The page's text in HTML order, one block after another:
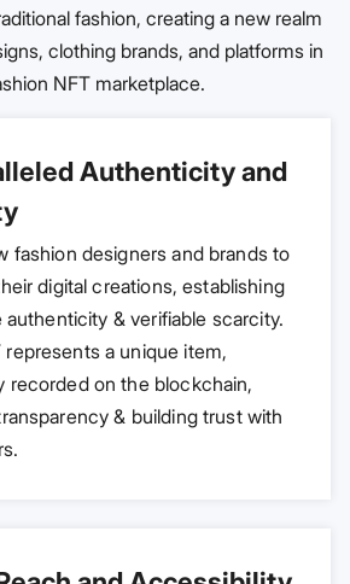
fashion, creating a new realm
clothing brands, and platforms in
NFT marketplace.
Authenticity and
fashion designers and brands to
digital creations, establishing
authenticity & verifiable scarcity.
represents a unique item,
recorded on the blockchain,
& building trust with